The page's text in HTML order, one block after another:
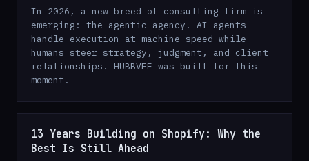
In 2026, a new breed of consulting firm is
emerging: the agentic agency. AI agents
handle execution at machine speed while
humans steer strategy, judgment, and client
relationships. HUBBVEE was built for this
moment.
13 Years Building on Shopify: Why the
Best Is Still Ahead